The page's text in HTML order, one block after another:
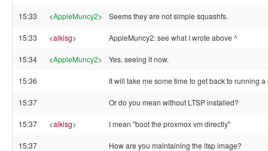
15:33 <AppleMuncy2> Seems they are not simple squashfs.
15:33 <alkisg> AppleMuncy2: see what I wrote above ^
15:34 <AppleMuncy2> Yes. seeing it now.
15:36 It will take me some time to get back to running
15:37 Or do you mean without LTSP installed?
15:37 <alkisg> I mean "boot the proxmox vm directly"
15:37 How are you maintaining the ltsp image?